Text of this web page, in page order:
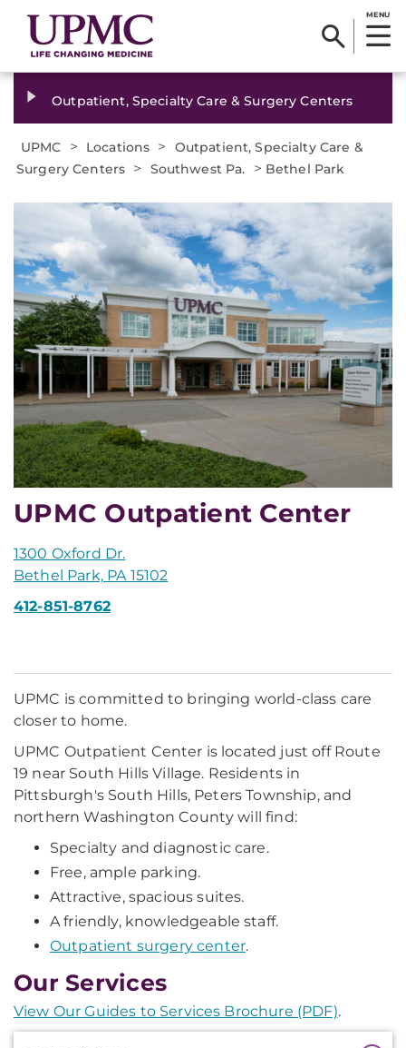
MENU
Outpatient, Specialty Care & Surgery Centers
UPMC > Locations >
Outpatient, Specialty Care &
Surgery Centers > Southwest Pa. > Bethel Park
UPMC Outpatient Center
1300 Oxford Dr.
Bethel Park, PA 15102
412-851-8762
UPMC is committed to bringing world-class care
closer to home.
UPMC Outpatient Center is located just off Route
19 near South Hills Village. Residents in
Pittsburgh's South Hills, Peters Township, and
northern Washington County will find:
Specialty and diagnostic care.
Free, ample parking.
Attractive, spacious suites.
A friendly, knowledgeable staff.
Outpatient surgery center.
Our Services
View Our Guides to Services Brochure (PDF).